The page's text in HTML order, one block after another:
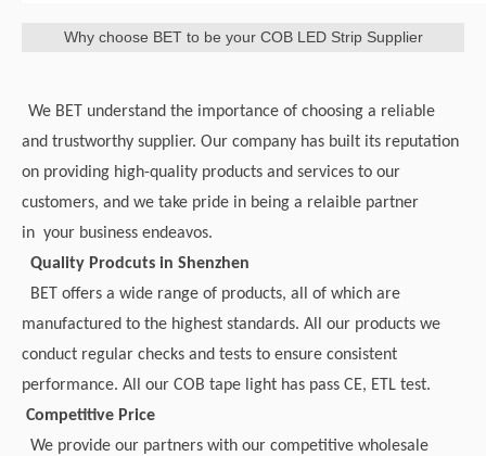
Why choose BET to be your COB LED Strip Supplier
We BET understand the importance of choosing a reliable
and trustworthy supplier. Our company has built its reputation
on providing high-quality products and services to our
customers, and we take pride in being a relaible partner
in your business endeavos.
Quality Prodcuts in Shenzhen
BET offers a wide range of products, all of which are
manufactured to the highest standards. All our products we
conduct regular checks and tests to ensure consistent
performance. All our COB tape light has pass CE, ETL test.
Competitive Price
We provide our partners with our competitive wholesale